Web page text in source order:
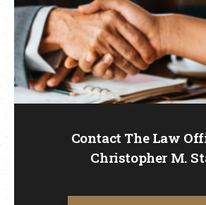
Contact The Law
Christopher M.